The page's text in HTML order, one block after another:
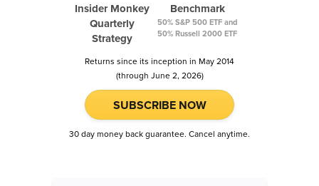
Insider Monkey
Quarterly
Strategy
Benchmark
50% S&P 500 ETF and
50% Russell 2000 ETF
Returns since its inception in May 2014
(through June 2, 2026)
SUBSCRIBE NOW
30 day money back guarantee. Cancel anytime.